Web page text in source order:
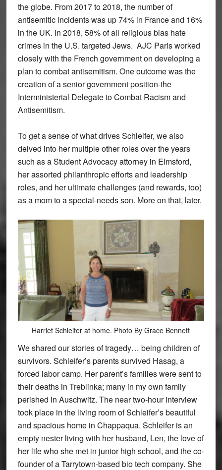
the globe. From 2017 to 2018, the number of
antisemitic incidents was up 74% in France and 16%
in the UK. In 2018, 58% of all religious bias hate
crimes in the U.S. targeted Jews. AJC Paris worked
closely with the French government on developing a
plan to combat antisemitism. One outcome was the
creation of a senior government position-the
Interministerial Delegate to Combat Racism and
Antisemitism.
To get a sense of what drives Schleifer, we also
delved into her multiple other roles over the years
such as a Student Advocacy attorney in Elmsford,
her assorted philanthropic efforts and leadership
roles, and her ultimate challenges (and rewards, too)
as a mom to a special-needs son. More on that, later.
Harriet Schleifer at home. Photo By Grace Bennett
We shared our stories of tragedy… being children of
survivors. Schleifer’s parents survived Hasag, a
forced labor camp. Her parent’s families were sent to
their deaths in Treblinka; many in my own family
perished in Auschwitz. The near two-hour interview
took place in the living room of Schleifer’s beautiful
and spacious home in Chappaqua. Schleifer is an
empty nester living with her husband, Len, the love of
her life who she met in junior high school, and the co-
founder of a Tarrytown-based bio tech company. She